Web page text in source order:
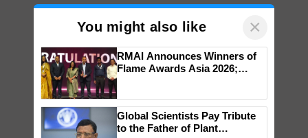
You might also like ×
RMAI Announces Winners of
Flame Awards Asia 2026;
wins Client of the Year
honours
Global Scientists Pay Tribute
to the Father of Plant